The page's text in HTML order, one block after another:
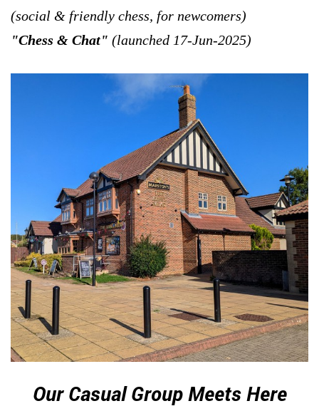
(social & friendly chess, for newcomers)
"Chess & Chat" (launched 17-Jun-2025)
Our Casual Group Meets Here